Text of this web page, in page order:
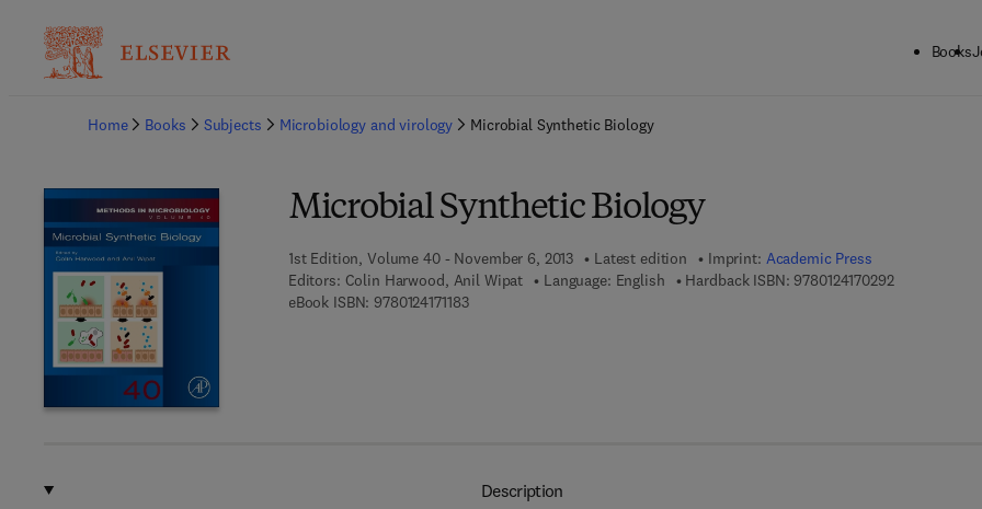
Books
Home
Books Subjects Microbiology and virology Microbial Synthetic Biology
Microbial Synthetic Biology
1st Edition, Volume 40 - November 6, 2013 Latest edition Imprint: Academic Press
Editors: Colin Harwood, Anil Wipat Language: English Hardback ISBN: 97801241702929 7 8 - 0 - 1 2
eBook ISBN: 97801241711839 7 8 - 0 - 1 2 - 4 1 7 1 1 8 - 3
Description